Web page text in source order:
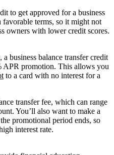
to get approved for a business
terms, so it might not
owners with lower credit scores.
business balance transfer credit
APR promotion. This allows you
to a card with no interest for a
transfer fee, which can range
You’ll also want to make a
promotional period ends, so
interest rate.